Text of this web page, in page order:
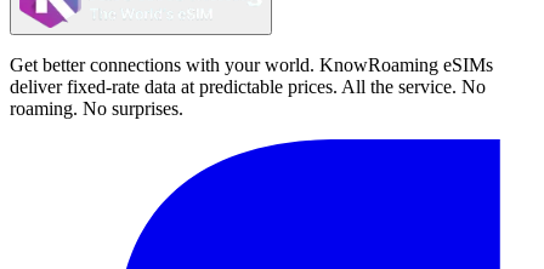
Get better connections with your world. KnowRoaming eSIMs
deliver fixed-rate data at predictable prices. All the service. No
roaming. No surprises.